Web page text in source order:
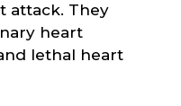
attack. They
heart
lethal heart